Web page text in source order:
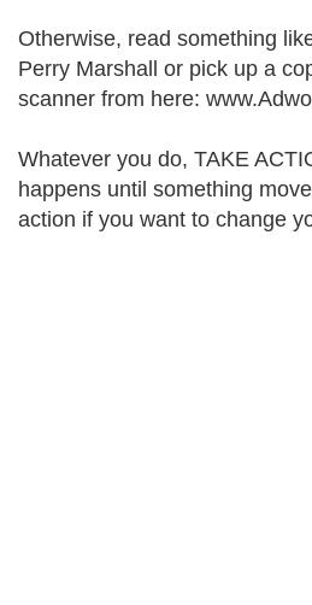
Otherwise, read something
Perry Marshall or pick up a
scanner from here:
Whatever you do, TAKE
happens until something
action if you want to change